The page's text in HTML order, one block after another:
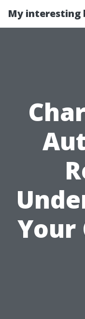
My interesting
Your